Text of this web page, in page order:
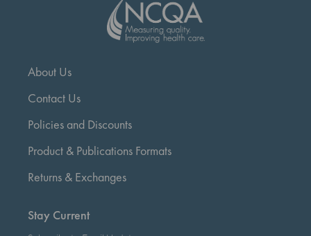
About Us
Contact Us
Policies and Discounts
Product & Publications Formats
Returns & Exchanges
Stay Current